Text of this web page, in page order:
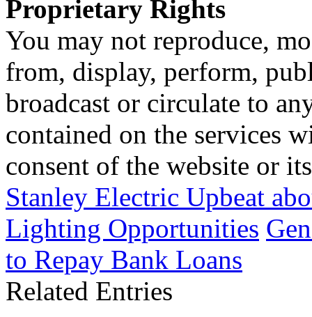
Proprietary Rights
You may not reproduce,
from, display, perform,
broadcast or circulate to
contained on the services
consent of the website or
Stanley Electric Upbeat
Lighting Opportunities
to Repay Bank Loans
Related Entries